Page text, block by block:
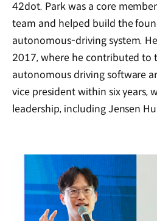
42dot. Park was a core
team and helped build the
autonomous-driving system.
2017, where he contributed to
autonomous driving software
vice president within six years,
leadership, including Jensen